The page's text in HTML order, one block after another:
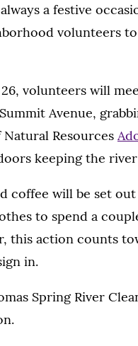
a festive
volunteers
volunteers will
Avenue,
Resources
keeping the
coffee will be set
to spend a
this action counts
in.
Spring River